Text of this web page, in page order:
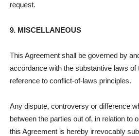
request.
9. MISCELLANEOUS
This Agreement shall be governed by
accordance with the substantive laws of
reference to conflict-of-laws principles.
Any dispute, controversy or difference
between the parties out of, in relation to
this Agreement is hereby irrevocably